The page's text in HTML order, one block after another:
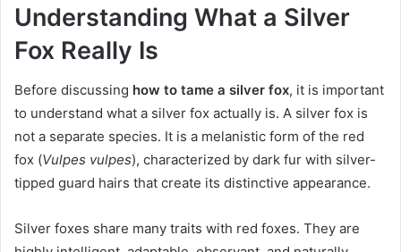
Understanding What a Silver
Fox Really Is
Before discussing how to tame a silver fox, it is important
to understand what a silver fox actually is. A silver fox is
not a separate species. It is a melanistic form of the red
fox (Vulpes vulpes), characterized by dark fur with silver-
tipped guard hairs that create its distinctive appearance.
Silver foxes share many traits with red foxes. They are